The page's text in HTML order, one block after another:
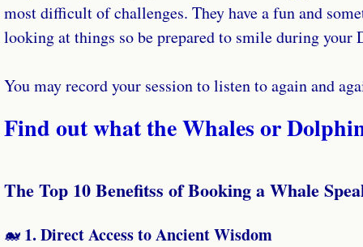
most difficult of challenges. They have a fun and
looking at things so be prepared to smile during your
You may record your session to listen to again and
Find out what the Whales or
The Top 10 Benefitss of Booking a Whale
🐋 1. Direct Access to Ancient Wisdom